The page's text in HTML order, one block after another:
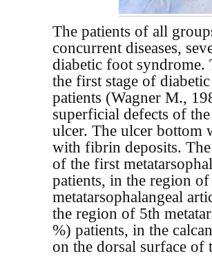
The patients of all
concurrent diseases,
diabetic foot syndrome.
the first stage of
patients (Wagner M.,
superficial defects of
ulcer. The ulcer bottom
with fibrin deposits.
of the first
patients, in the region
metatarsophalangeal
the region of 5th
%) patients, in the
on the dorsal surface